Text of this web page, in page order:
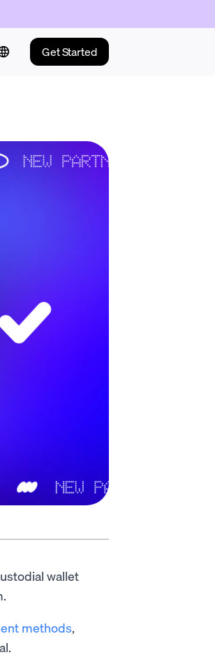
Get Started
wallet
methods,